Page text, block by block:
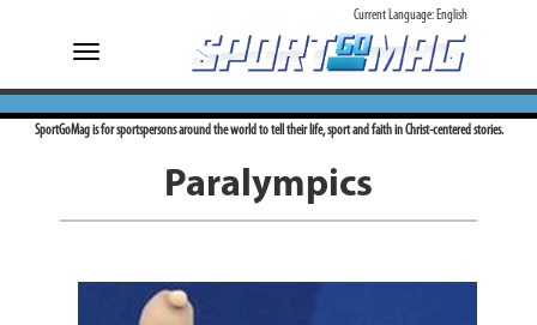
Toggle
navigation
Current Language: English
SportGoMag is for sportspersons around the world to tell their life, sport and faith in Christ-centered stories.
Paralympics